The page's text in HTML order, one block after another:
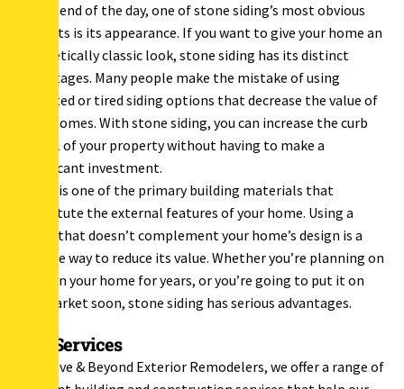
At the end of the day, one of stone siding’s most obvious
benefits is its appearance. If you want to give your home an
aesthetically classic look, stone siding has its distinct
advantages. Many people make the mistake of using
outdated or tired siding options that decrease the value of
their homes. With stone siding, you can increase the curb
appeal of your property without having to make a
significant investment.
Siding is one of the primary building materials that
constitute the external features of your home. Using a
siding that doesn’t complement your home’s design is a
surefire way to reduce its value. Whether you’re planning on
living in your home for years, or you’re going to put it on
the market soon, stone siding has serious advantages.
Our Services
At Above & Beyond Exterior Remodelers, we offer a range of